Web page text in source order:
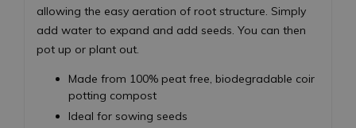
allowing the easy aeration of root structure. Simply
add water to expand and add seeds. You can then
pot up or plant out.
Made from 100% peat free, biodegradable coir
potting compost
Ideal for sowing seeds